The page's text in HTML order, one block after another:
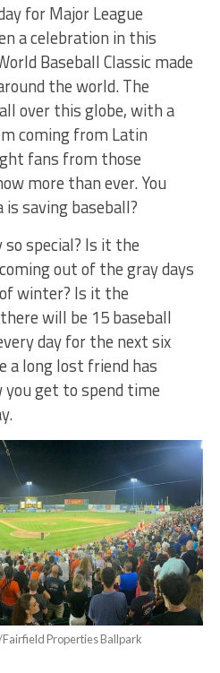
for Major League
a celebration in this
Baseball Classic made
the world. The
over this globe, with a
coming from Latin
fans from those
more than ever. You
is saving baseball?
special? Is it the
out of the gray days
winter? Is it the
will be 15 baseball
day for the next six
a long lost friend has
you get to spend time
Properties Ballpark